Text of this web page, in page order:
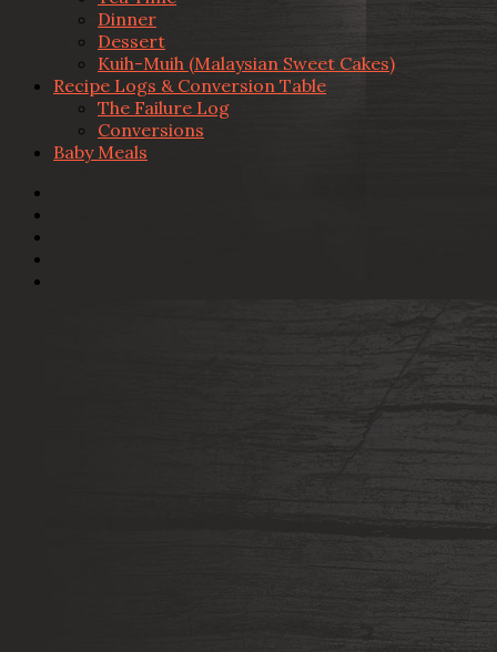
Dinner
Dessert
Kuih-Muih (Malaysian Sweet Cakes)
Recipe Logs & Conversion Table
The Failure Log
Conversions
Baby Meals